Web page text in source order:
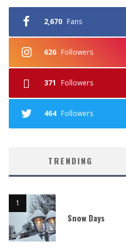
2,670 Fans
626 Followers
371 Followers
464 Followers
TRENDING
Snow Days